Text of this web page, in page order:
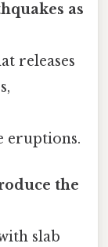
as
releases
eruptions.
the
slab